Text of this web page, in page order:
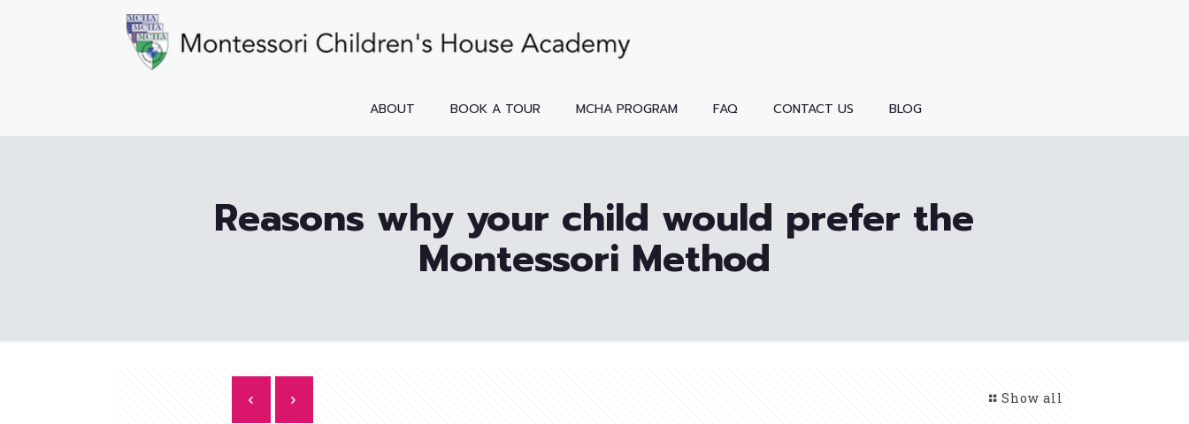
ABOUT BOOK A TOUR MCHA PROGRAM FAQ CONTACT US BLOG
Reasons why your child would prefer the
Montessori Method
Show all